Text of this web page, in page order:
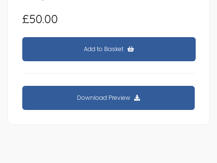
£50.00
Add to Basket
Download Preview